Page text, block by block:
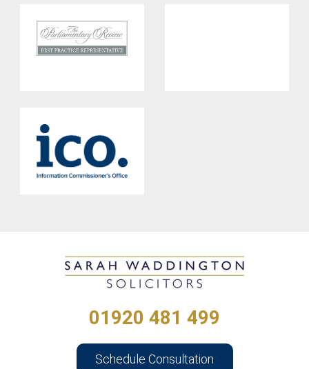
01920 481 499
Schedule Consultation